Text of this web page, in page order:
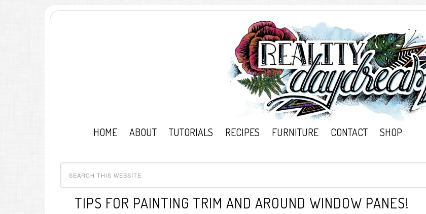
HOME ABOUT TUTORIALS RECIPES FURNITURE CONTACT SHOP
TIPS FOR PAINTING TRIM AND AROUND WINDOW PANES!